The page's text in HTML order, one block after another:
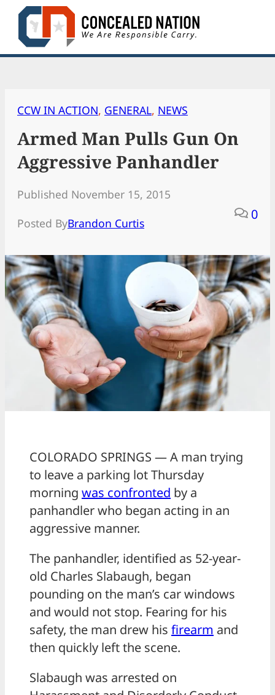
Skip
content
CCW IN ACTION, GENERAL, NEWS
Armed Man Pulls Gun On
Aggressive Panhandler
Published November 15, 2015
Posted ByBrandon Curtis
0
COLORADO SPRINGS — A man trying
to leave a parking lot Thursday
morning was confronted by a
panhandler who began acting in an
aggressive manner.
The panhandler, identified as 52-year-
old Charles Slabaugh, began
pounding on the man’s car windows
and would not stop. Fearing for his
safety, the man drew his firearm and
then quickly left the scene.
Slabaugh was arrested on